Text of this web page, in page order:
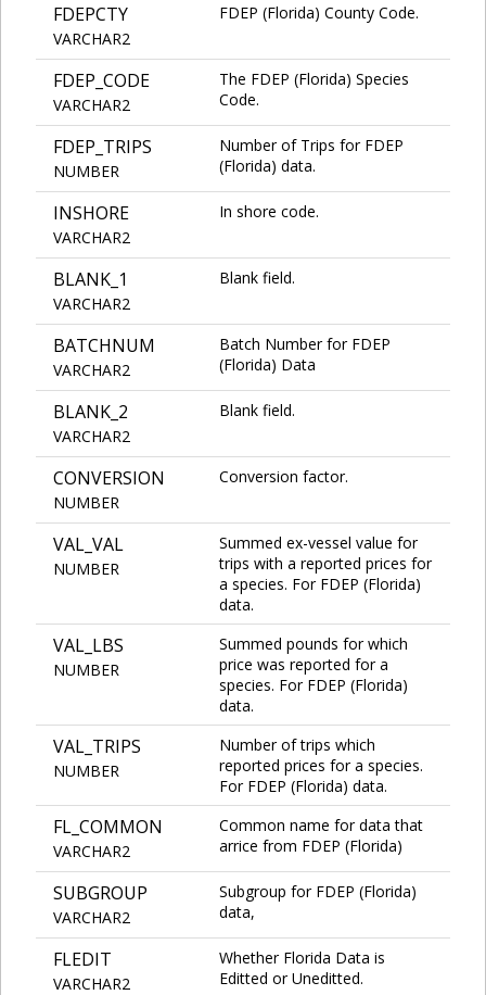
FDEPCTY
VARCHAR2
FDEP (Florida) County Code.
FDEP_CODE
VARCHAR2
The FDEP (Florida) Species
Code.
FDEP_TRIPS
NUMBER
Number of Trips for FDEP
(Florida) data.
INSHORE
VARCHAR2
In shore code.
BLANK_1
VARCHAR2
Blank field.
BATCHNUM
VARCHAR2
Batch Number for FDEP
(Florida) Data
BLANK_2
VARCHAR2
Blank field.
CONVERSION
NUMBER
Conversion factor.
VAL_VAL
NUMBER
Summed ex-vessel value for
trips with a reported prices for
a species. For FDEP (Florida)
data.
VAL_LBS
NUMBER
Summed pounds for which
price was reported for a
species. For FDEP (Florida)
data.
VAL_TRIPS
NUMBER
Number of trips which
reported prices for a species.
For FDEP (Florida) data.
FL_COMMON
VARCHAR2
Common name for data that
arrice from FDEP (Florida)
SUBGROUP
VARCHAR2
Subgroup for FDEP (Florida)
data,
FLEDIT
VARCHAR2
Whether Florida Data is
Editted or Uneditted.